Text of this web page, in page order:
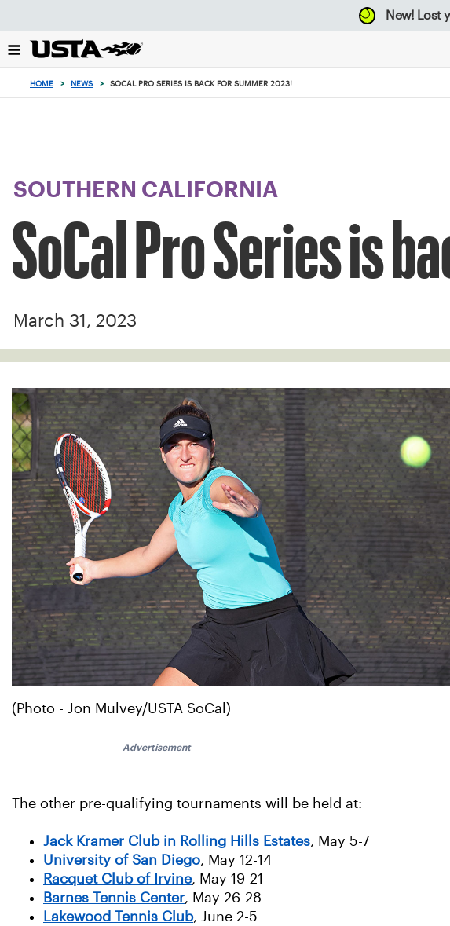
back
to
New! Lost
HOME > NEWS > SOCAL PRO SERIES IS BACK FOR SUMMER 2023!
SOUTHERN CALIFORNIA
SoCal Pro Series is
March 31, 2023
(Photo - Jon Mulvey/USTA SoCal)
Advertisement
The other pre-qualifying tournaments will be held at:
Jack Kramer Club in Rolling Hills Estates, May 5-7
University of San Diego, May 12-14
Racquet Club of Irvine, May 19-21
Barnes Tennis Center, May 26-28
Lakewood Tennis Club, June 2-5